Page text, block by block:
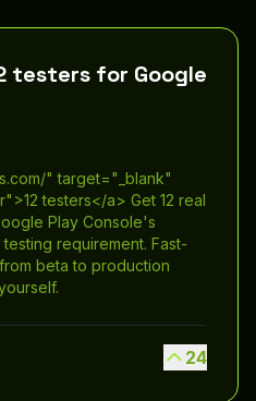
testers for Google
" target="_blank"
testers</a> Get 12 real
Play Console's
requirement. Fast-
beta to production
24